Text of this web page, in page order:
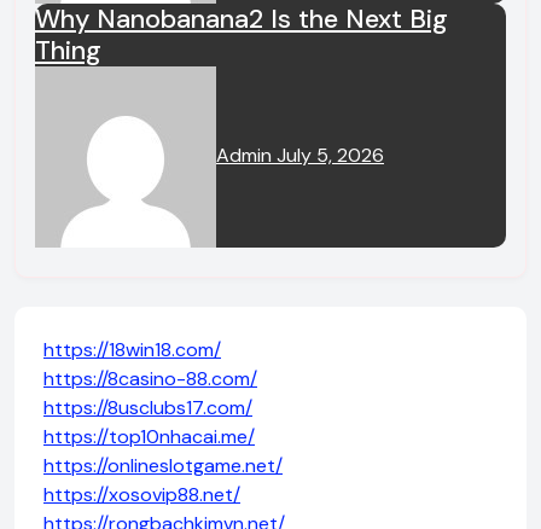
Why Nanobanana2 Is the Next Big
Thing
Admin July 5, 2026
https://18win18.com/
https://8casino-88.com/
https://8usclubs17.com/
https://top10nhacai.me/
https://onlineslotgame.net/
https://xosovip88.net/
https://rongbachkimvn.net/